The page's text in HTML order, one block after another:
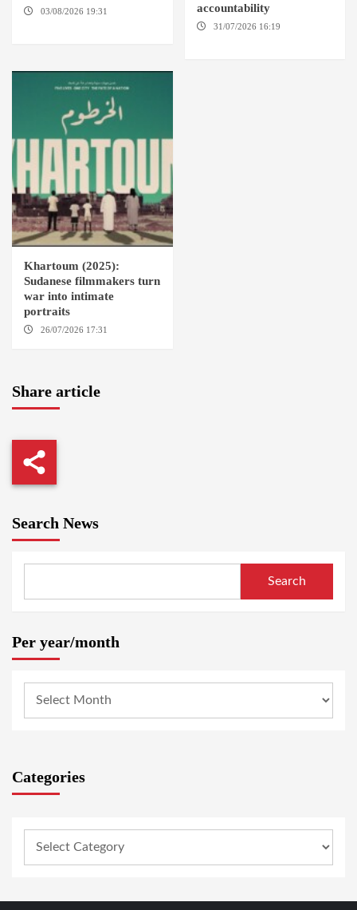
03/08/2026 19:31
accountability
31/07/2026 16:19
Khartoum (2025):
Sudanese filmmakers turn
war into intimate
portraits
26/07/2026 17:31
Share article
Search News
Search
Per year/month
Categories